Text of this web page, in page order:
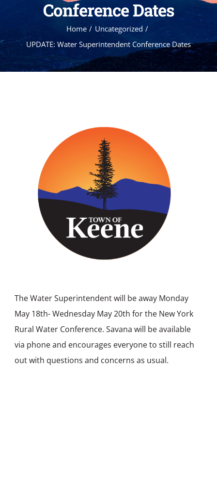
Conference Dates
Home
Uncategorized
UPDATE: Water Superintendent Conference Dates
The Water Superintendent will be away Monday
May 18th- Wednesday May 20th for the New York
Rural Water Conference. Savana will be available
via phone and encourages everyone to still reach
out with questions and concerns as usual.